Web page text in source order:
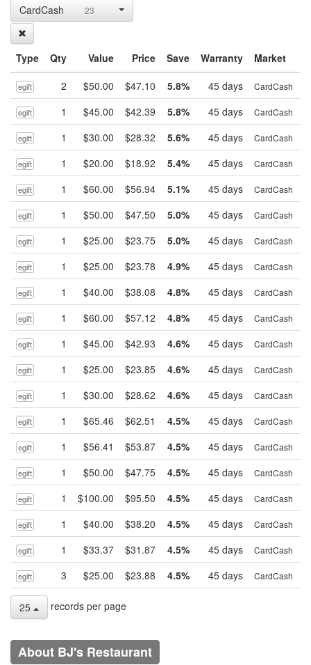
CardCash 23
Type Qty Value Price Save Warranty Market
egift 2 $50.00 $47.10 5.8% 45 days CardCash
egift 1 $45.00 $42.39 5.8% 45 days CardCash
egift 1 $30.00 $28.32 5.6% 45 days CardCash
egift 1 $20.00 $18.92 5.4% 45 days CardCash
egift 1 $60.00 $56.94 5.1% 45 days CardCash
egift 1 $50.00 $47.50 5.0% 45 days CardCash
egift 1 $25.00 $23.75 5.0% 45 days CardCash
egift 1 $25.00 $23.78 4.9% 45 days CardCash
egift 1 $40.00 $38.08 4.8% 45 days CardCash
egift 1 $60.00 $57.12 4.8% 45 days CardCash
egift 1 $45.00 $42.93 4.6% 45 days CardCash
egift 1 $25.00 $23.85 4.6% 45 days CardCash
egift 1 $30.00 $28.62 4.6% 45 days CardCash
egift 1 $65.46 $62.51 4.5% 45 days CardCash
egift 1 $56.41 $53.87 4.5% 45 days CardCash
egift 1 $50.00 $47.75 4.5% 45 days CardCash
egift 1 $100.00 $95.50 4.5% 45 days CardCash
egift 1 $40.00 $38.20 4.5% 45 days CardCash
egift 1 $33.37 $31.87 4.5% 45 days CardCash
egift 3 $25.00 $23.88 4.5% 45 days CardCash
25 records per page
About BJ's Restaurant